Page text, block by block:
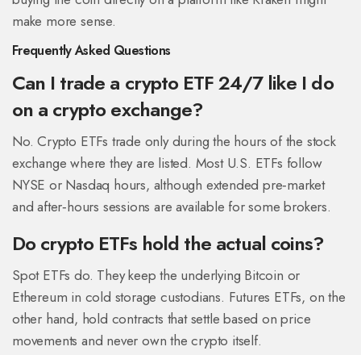
make more sense.
Frequently Asked Questions
Can I trade a crypto ETF 24/7 like I do
on a crypto exchange?
No. Crypto ETFs trade only during the hours of the stock
exchange where they are listed. Most U.S. ETFs follow
NYSE or Nasdaq hours, although extended pre‑market
and after‑hours sessions are available for some brokers.
Do crypto ETFs hold the actual coins?
Spot ETFs do. They keep the underlying Bitcoin or
Ethereum in cold storage custodians. Futures ETFs, on the
other hand, hold contracts that settle based on price
movements and never own the crypto itself.